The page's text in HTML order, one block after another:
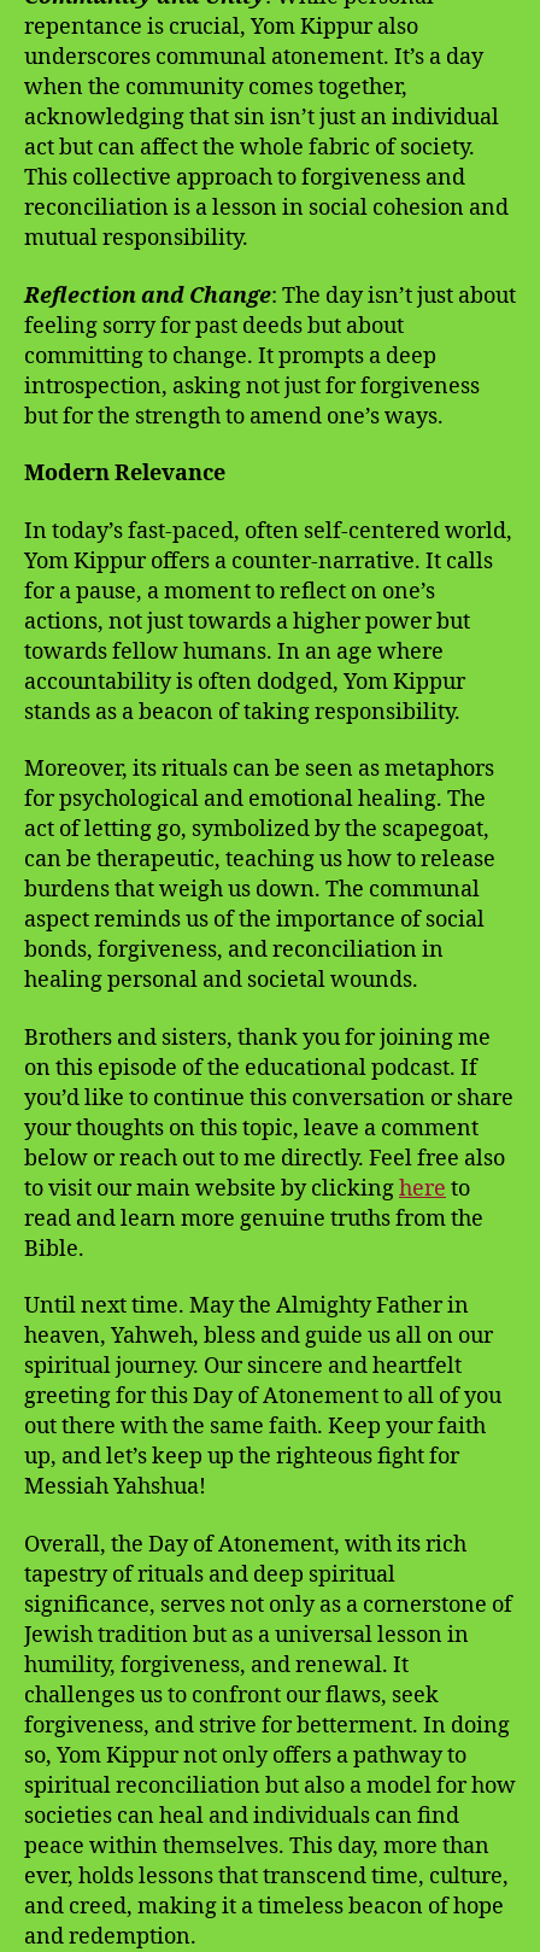
repentance is crucial, Yom Kippur also
underscores communal atonement. It’s a day
when the community comes together,
acknowledging that sin isn’t just an individual
act but can affect the whole fabric of society.
This collective approach to forgiveness and
reconciliation is a lesson in social cohesion and
mutual responsibility.
Reflection and Change: The day isn’t just about
feeling sorry for past deeds but about
committing to change. It prompts a deep
introspection, asking not just for forgiveness
but for the strength to amend one’s ways.
Modern Relevance
In today’s fast-paced, often self-centered world,
Yom Kippur offers a counter-narrative. It calls
for a pause, a moment to reflect on one’s
actions, not just towards a higher power but
towards fellow humans. In an age where
accountability is often dodged, Yom Kippur
stands as a beacon of taking responsibility.
Moreover, its rituals can be seen as metaphors
for psychological and emotional healing. The
act of letting go, symbolized by the scapegoat,
can be therapeutic, teaching us how to release
burdens that weigh us down. The communal
aspect reminds us of the importance of social
bonds, forgiveness, and reconciliation in
healing personal and societal wounds.
Brothers and sisters, thank you for joining me
on this episode of the educational podcast. If
you’d like to continue this conversation or share
your thoughts on this topic, leave a comment
below or reach out to me directly. Feel free also
to visit our main website by clickinghere to
read and learn more genuine truths from the
Bible.
Until next time. May the Almighty Father in
heaven, Yahweh, bless and guide us all on our
spiritual journey. Our sincere and heartfelt
greeting for this Day of Atonement to all of you
out there with the same faith. Keep your faith
up, and let’s keep up the righteous fight for
Messiah Yahshua!
Overall, the Day of Atonement, with its rich
tapestry of rituals and deep spiritual
significance, serves not only as a cornerstone of
Jewish tradition but as a universal lesson in
humility, forgiveness, and renewal. It
challenges us to confront our flaws, seek
forgiveness, and strive for betterment. In doing
so, Yom Kippur not only offers a pathway to
spiritual reconciliation but also a model for how
societies can heal and individuals can find
peace within themselves. This day, more than
ever, holds lessons that transcend time, culture,
and creed, making it a timeless beacon of hope
and redemption.